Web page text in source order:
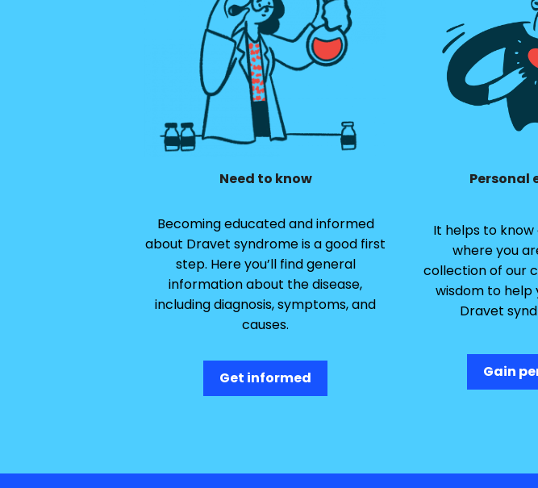
Need to know
Becoming educated and informed
about Dravet syndrome is a good first
step. Here you’ll find general
information about the disease,
including diagnosis, symptoms, and
causes.
Get informed
Personal
It helps to
where you
collection of our
wisdom to help
Dravet
Gain